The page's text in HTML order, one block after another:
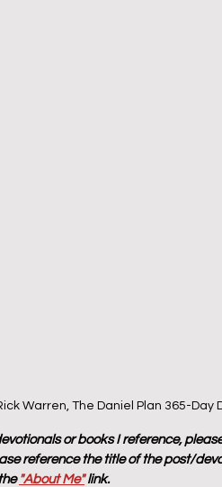
Warren, The Daniel Plan 365-Day
or books I reference,
reference the title of the post/
"About Me" link.